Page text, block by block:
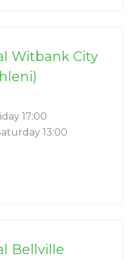
Witbank City
17:00
13:00
Bellville